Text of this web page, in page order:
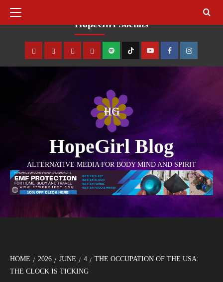
HopeGirl Socials
HopeGirl Blog
ALTERNATIVE MEDIA FOR BODY MIND AND SPIRIT
HOME 2026 JUNE 4
THE OCCUPATION OF THE USA:
THE CLOCK IS TICKING